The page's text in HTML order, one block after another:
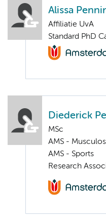
Alissa
Affiliatie UvA
Standard PhD
Diederick
MSc
AMS -
AMS - Sports
Research